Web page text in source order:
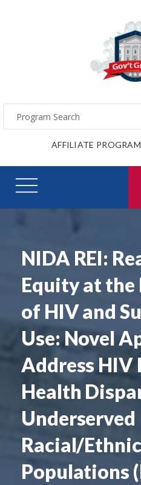
AFFILIATE PROGRAM
NIDA REI:
Equity at
of HIV and
Use: Novel
Address HIV
Health
Underserved
Racial/Ethnic
Populations